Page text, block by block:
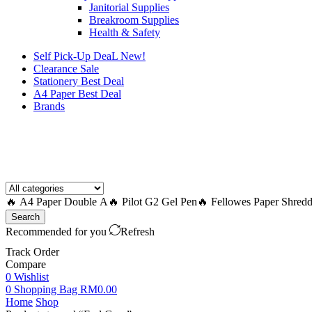
Janitorial Supplies
Breakroom Supplies
Health & Safety
Self Pick-Up DeaL New!
Clearance Sale
Stationery Best Deal
A4 Paper Best Deal
Brands
🔥 A4 Paper Double A 🔥 Pilot G2 Gel Pen 🔥 Fellowes Paper
Search
Recommended for you
Refresh
Track Order
Compare
0 Wishlist
0 Shopping Bag RM0.00
Home Shop